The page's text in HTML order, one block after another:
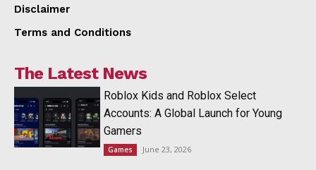
Disclaimer
Terms and Conditions
The Latest News
Roblox Kids and Roblox Select
Accounts: A Global Launch for Young
Gamers
Games June 23, 2026